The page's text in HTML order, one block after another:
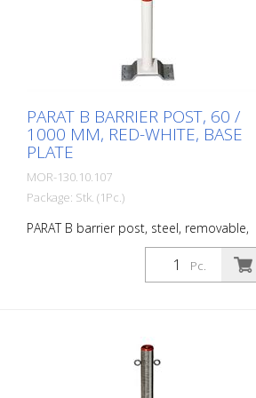
galvanized, available in all RAL colors on
PARAT B BARRIER POST, 60 /
1000 MM, RED-WHITE, BASE
PLATE
MOR-130.10.107
Package: Stk. (1Pc.)
PARAT B barrier post, steel, removable,
hot-dip galvanized and painted red and
white, with triangular lock in accordance
with DIN 3223, for dowelling with special
barrier post with triangular lock for roads
and squares that are only temporarily
open to traffic and are closed when
Pc.